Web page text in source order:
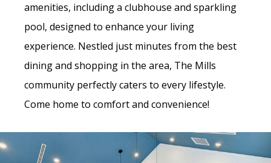
amenities, including a clubhouse and sparkling
pool, designed to enhance your living
experience. Nestled just minutes from the best
dining and shopping in the area, The Mills
community perfectly caters to every lifestyle.
Come home to comfort and convenience!